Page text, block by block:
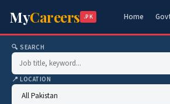
MyCareers .PK Home
🔍 SEARCH
📍 LOCATION